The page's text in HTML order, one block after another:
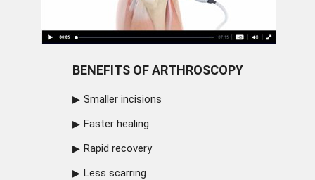
BENEFITS OF ARTHROSCOPY
Smaller incisions
Faster healing
Rapid recovery
Less scarring